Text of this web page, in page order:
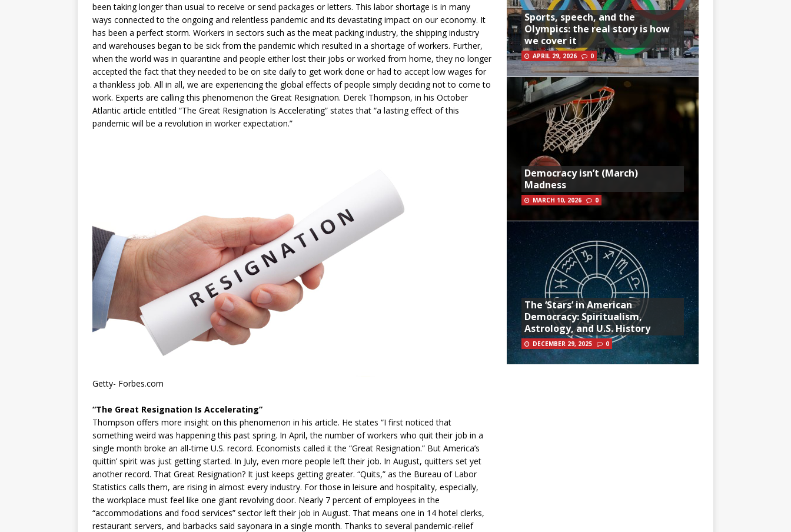
been taking longer than usual to receive or send packages or letters. This labor shortage is in many
ways connected to the ongoing and relentless pandemic and its devastating impact on our economy. It
has been a perfect storm. Workers in sectors such as the meat packing industry, the shipping industry
and warehouses began to be sick from the pandemic which resulted in a shortage of workers. Further,
when the world was in quarantine and people either lost their jobs or worked from home, they no longer
accepted the fact that they needed to be on site daily to get work done or had to accept low wages for
a thankless job. All in all, we are experiencing the global effects of people simply deciding not to come to
work. Experts are calling this phenomenon the Great Resignation. Derek Thompson, in his October
Atlantic article entitled “The Great Resignation Is Accelerating” states that “a lasting effect of this
pandemic will be a revolution in worker expectation.”
Getty- Forbes.com
“The Great Resignation Is Accelerating”
Thompson offers more insight on this phenomenon in his article. He states “I first noticed that
something weird was happening this past spring. In April, the number of workers who quit their job in a
single month broke an all-time U.S. record. Economists called it the “Great Resignation.” But America’s
quittin’ spirit was just getting started. In July, even more people left their job. In August, quitters set yet
another record. That Great Resignation? It just keeps getting greater. “Quits,” as the Bureau of Labor
Statistics calls them, are rising in almost every industry. For those in leisure and hospitality, especially,
the workplace must feel like one giant revolving door. Nearly 7 percent of employees in the
“accommodations and food services” sector left their job in August. That means one in 14 hotel clerks,
restaurant servers, and barbacks said sayonara in a single month. Thanks to several pandemic-relief
Sports, speech, and the
Olympics: the real story is how
we cover it
APRIL 29, 2026 0
Democracy isn’t (March)
Madness
MARCH 10, 2026 0
The ‘Stars’ in American
Democracy: Spiritualism,
Astrology, and U.S. History
DECEMBER 29, 2025 0